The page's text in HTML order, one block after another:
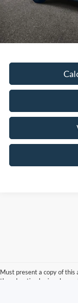
Must present a
Must present a copy of this
the advertised price shown.